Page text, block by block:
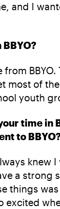
and I
most of
youth
time in
to
knew
a
things
excited